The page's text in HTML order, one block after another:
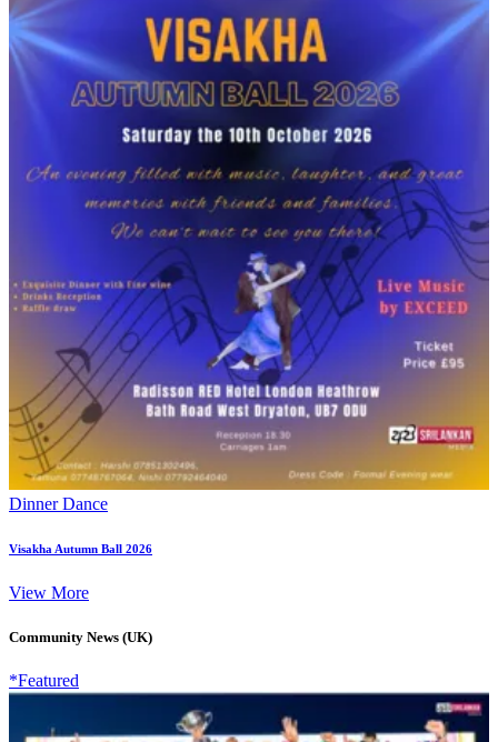
Dinner Dance
Visakha Autumn Ball 2026
View More
Community News (UK)
*Featured